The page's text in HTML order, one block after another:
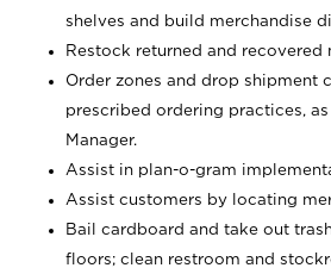
shelves and build merchandise
Restock returned and recovered
Order zones and drop shipment
prescribed ordering practices,
Manager.
Assist in plan-o-gram
Assist customers by locating
Bail cardboard and take out
floors; clean restroom and